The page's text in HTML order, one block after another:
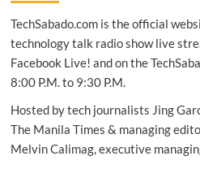
as
new
PH
distributor
TechSabado.com is the official
technology talk radio show live
Facebook Live! and on the
8:00 P.M. to 9:30 P.M.
Hosted by tech journalists Jing
The Manila Times & managing
Melvin Calimag, executive